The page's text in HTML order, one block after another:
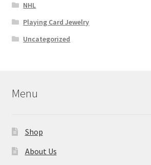
NHL
Playing Card Jewelry
Uncategorized
Menu
Shop
About Us